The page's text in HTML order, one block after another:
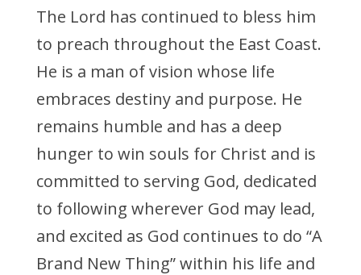
The Lord has continued to bless him
to preach throughout the East Coast.
He is a man of vision whose life
embraces destiny and purpose. He
remains humble and has a deep
hunger to win souls for Christ and is
committed to serving God, dedicated
to following wherever God may lead,
and excited as God continues to do “A
Brand New Thing” within his life and